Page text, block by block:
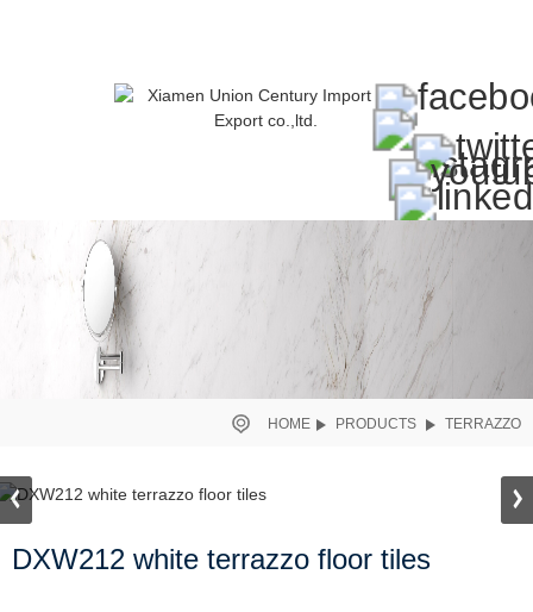
HOME PRODUCTS TERRAZZO
DXW212 white terrazzo floor tiles